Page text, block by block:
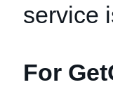
service
For